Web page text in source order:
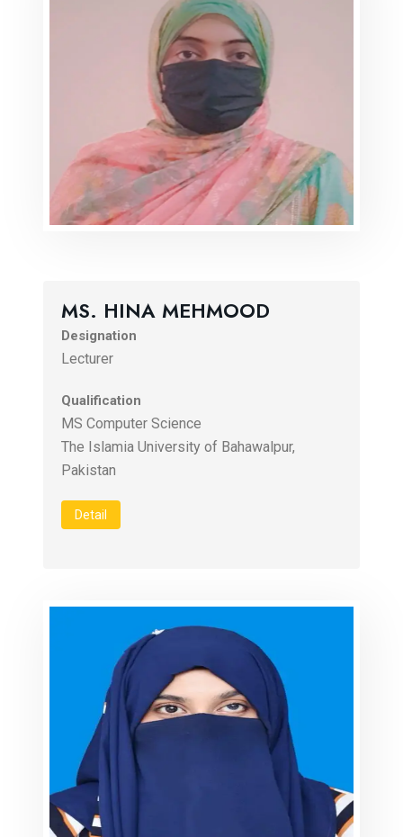
MS. HINA MEHMOOD
Designation
Lecturer
Qualification
MS Computer Science
The Islamia University of Bahawalpur,
Pakistan
Detail